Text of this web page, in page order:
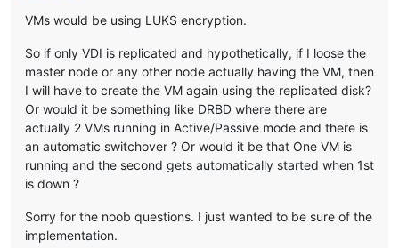
VMs would be using LUKS encryption.
So if only VDI is replicated and hypothetically, if I loose the
master node or any other node actually having the VM, then
I will have to create the VM again using the replicated disk?
Or would it be something like DRBD where there are
actually 2 VMs running in Active/Passive mode and there is
an automatic switchover ? Or would it be that One VM is
running and the second gets automatically started when 1st
is down ?
Sorry for the noob questions. I just wanted to be sure of the
implementation.